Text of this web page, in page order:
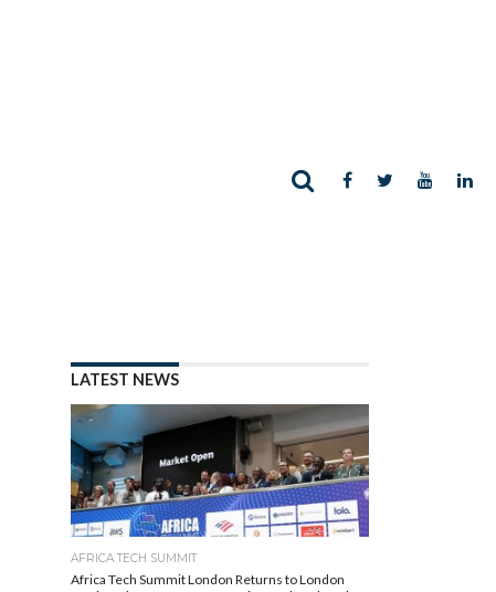
LATEST NEWS
AFRICA TECH SUMMIT
Africa Tech Summit London Returns to London